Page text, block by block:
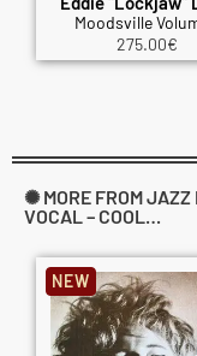
Moodsville
275.00€
✺ MORE FROM JAZZ
VOCAL – COOL…
NEW